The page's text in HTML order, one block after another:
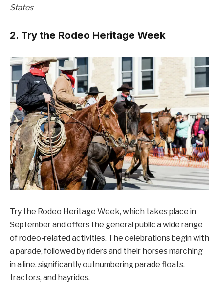
States
2. Try the Rodeo Heritage Week
Try the Rodeo Heritage Week, which takes place in
September and offers the general public a wide range
of rodeo-related activities. The celebrations begin with
a parade, followed by riders and their horses marching
in a line, significantly outnumbering parade floats,
tractors, and hayrides.